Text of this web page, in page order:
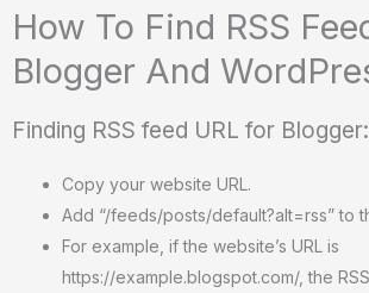
How To Find RSS
Blogger And
Finding RSS feed URL for Blogger:
Copy your website URL.
Add “/feeds/posts/default?alt=rss” to
For example, if the website’s URL is
https://example.blogspot.com/, the